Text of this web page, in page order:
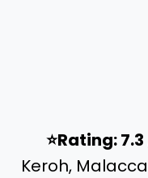
⭐️Rating: 7.3
Keroh, Malacca